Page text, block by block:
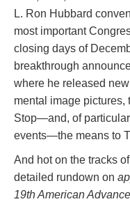
L. Ron Hubbard
most important
closing days of
breakthrough
where he released
mental image pictures,
Stop—and, of
events—the means to
And hot on the tracks
detailed rundown on
19th American